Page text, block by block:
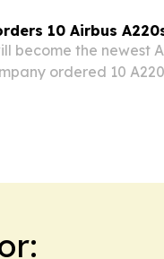
10 Airbus
become the newest
ordered 10